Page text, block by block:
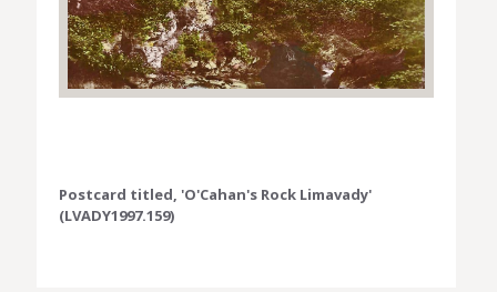
Postcard titled, 'O'Cahan's Rock Limavady'
(LVADY1997.159)